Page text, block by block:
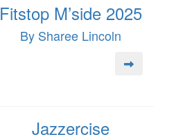
Fitstop M’side 2025
By Sharee Lincoln
Jazzercise